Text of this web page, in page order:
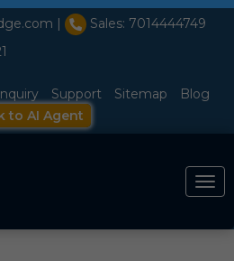
|
Sales: 7014444749
Support Sitemap
Blog
to AI Agent